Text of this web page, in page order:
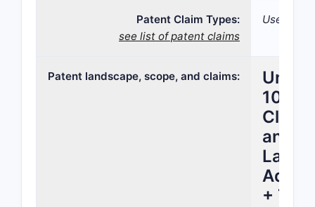
Patent Claim Types:
see list of patent claims
Use;
Patent landscape, scope, and claims:
and
+